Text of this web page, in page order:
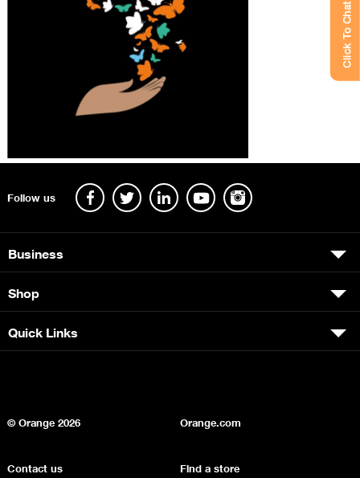
Click To Chat
Follow us
Business
Shop
Quick Links
© Orange2026 Orange.com
Contact us Find a store